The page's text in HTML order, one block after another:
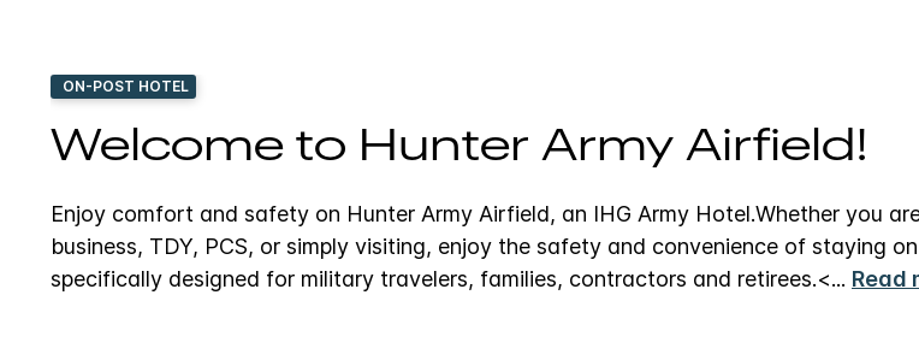
ON-POST HOTEL
Welcome to Hunter Army Airfield!
Enjoy comfort and safety on Hunter Army Airfield, an IHG Army Hotel.Whether you
business, TDY, PCS, or simply visiting, enjoy the safety and convenience of staying
specifically designed for military travelers, families, contractors and retirees.<... Read